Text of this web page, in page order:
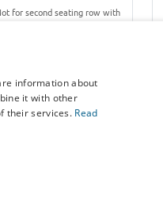
for second seating row with
€ 44,95
7-15 working days
information about
it with other
their services. Read